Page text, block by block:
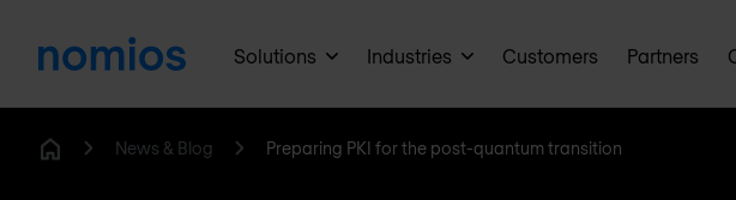
Solutions Industries Customers Partners
News & Blog Preparing PKI for the post-quantum transition